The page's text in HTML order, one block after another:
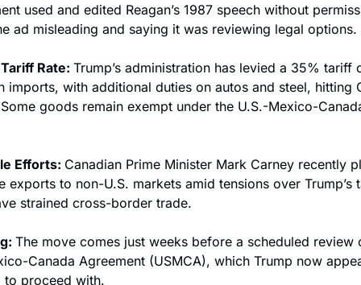
used and edited Reagan’s 1987 speech without
ad misleading and saying it was reviewing legal options.
Rate: Trump’s administration has levied a 35% tariff
imports, with additional duties on autos and steel, hitting
goods remain exempt under the U.S.-Mexico-
Efforts: Canadian Prime Minister Mark Carney recently
exports to non-U.S. markets amid tensions over Trump’s
strained cross-border trade.
The move comes just weeks before a scheduled review
Canada Agreement (USMCA), which Trump now
to proceed with.